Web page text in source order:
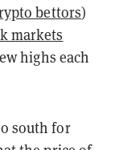
bettors)
markets
highs each
south for